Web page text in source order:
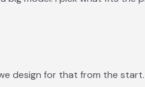
design for that from the start.